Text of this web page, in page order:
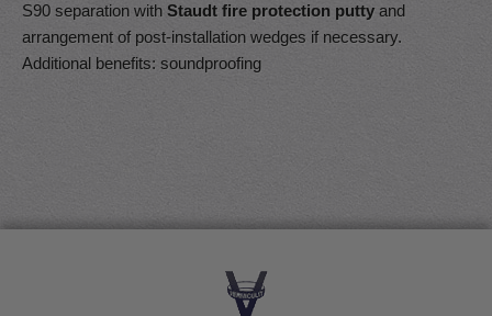
S90 separation with Staudt fire protection puttyand
arrangement of post-installation wedges if necessary.
Additional benefits: soundproofing